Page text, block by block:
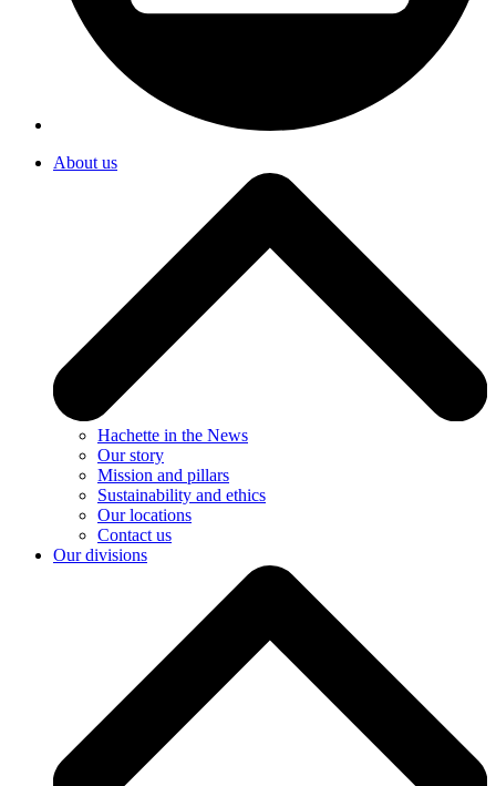
About us
Hachette in the News
Our story
Mission and pillars
Sustainability and ethics
Our locations
Contact us
Our divisions